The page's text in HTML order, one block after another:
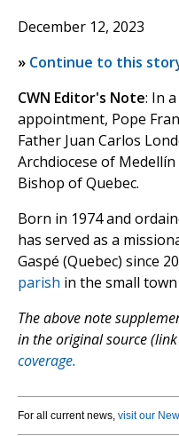
December 12, 2023
» Continue to this
CWN Editor's Note: In
appointment, Pope
Father Juan Carlos
Archdiocese of
Bishop of Quebec.
Born in 1974 and
has served as a
Gaspé (Quebec) since
parish in the small
The above note
in the original source
coverage.
For all current news, visit our